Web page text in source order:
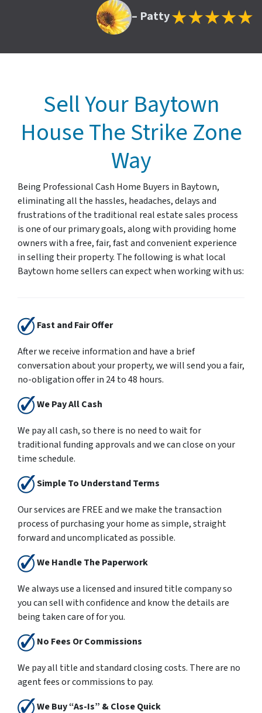
– Patty
Sell Your Baytown
House The Strike Zone
Way
Being Professional Cash Home Buyers in Baytown,
eliminating all the hassles, headaches, delays and
frustrations of the traditional real estate sales process
is one of our primary goals, along with providing home
owners with a free, fair, fast and convenient experience
in selling their property. The following is what local
Baytown home sellers can expect when working with us:
Fast and Fair Offer
After we receive information and have a brief
conversation about your property, we will send you a fair,
no-obligation offer in 24 to 48 hours.
We Pay All Cash
We pay all cash, so there is no need to wait for
traditional funding approvals and we can close on your
time schedule.
Simple To Understand Terms
Our services are FREEand we make the transaction
process of purchasing your home as simple, straight
forward and uncomplicated as possible.
We Handle The Paperwork
We always use a licensed and insured title company so
you can sell with confidence and know the details are
being taken care of for you.
No Fees Or Commissions
We pay all title and standard closing costs. There are no
agent fees or commissions to pay.
We Buy “As-Is” & Close Quick